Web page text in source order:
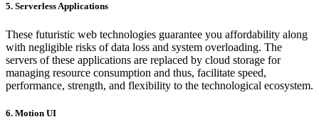
5. Serverless Applications
These futuristic web technologies guarantee you affordability along
with negligible risks of data loss and system overloading. The
servers of these applications are replaced by cloud storage for
managing resource consumption and thus, facilitate speed,
performance, strength, and flexibility to the technological ecosystem.
6. Motion UI